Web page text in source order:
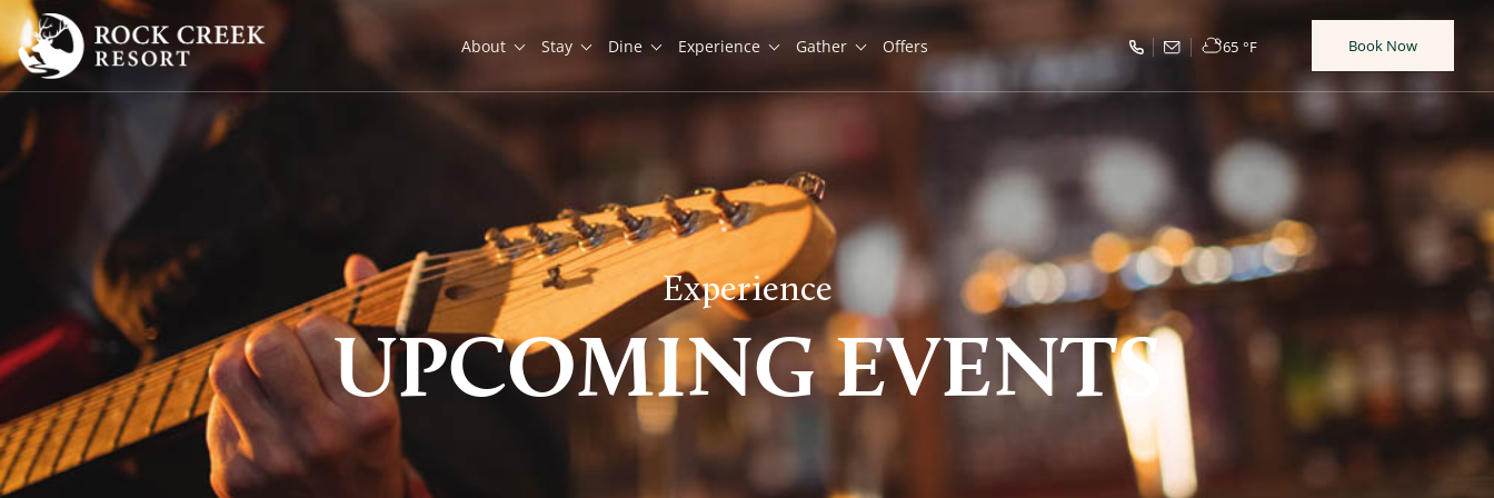
Experience
UPCOMING EVENTS
About Stay Dine Experience Gather Offers 65 °F Book Now